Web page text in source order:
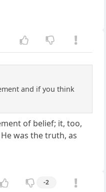
and if you think
of belief; it, too,
was the truth, as
-2